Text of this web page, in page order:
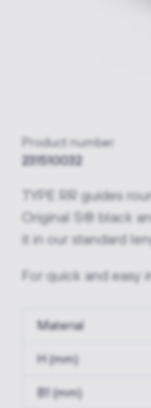
Product number
231510032
TYPE RR guides
Original S® black
it in our standard
For quick and easy
Material
H (mm)
B1 (mm)